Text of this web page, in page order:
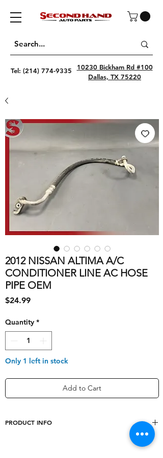
Tel: (214) 774-9335
10230 Bickham Rd #100
Dallas, TX 75220
2012 NISSAN ALTIMA A/C
CONDITIONER LINE AC HOSE
PIPE OEM
$24.99Price
Quantity *
Only 1 left in stock
Add to Cart
PRODUCT INFO